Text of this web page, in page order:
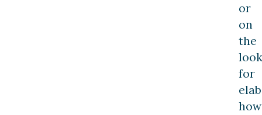
or
on
the
for
how